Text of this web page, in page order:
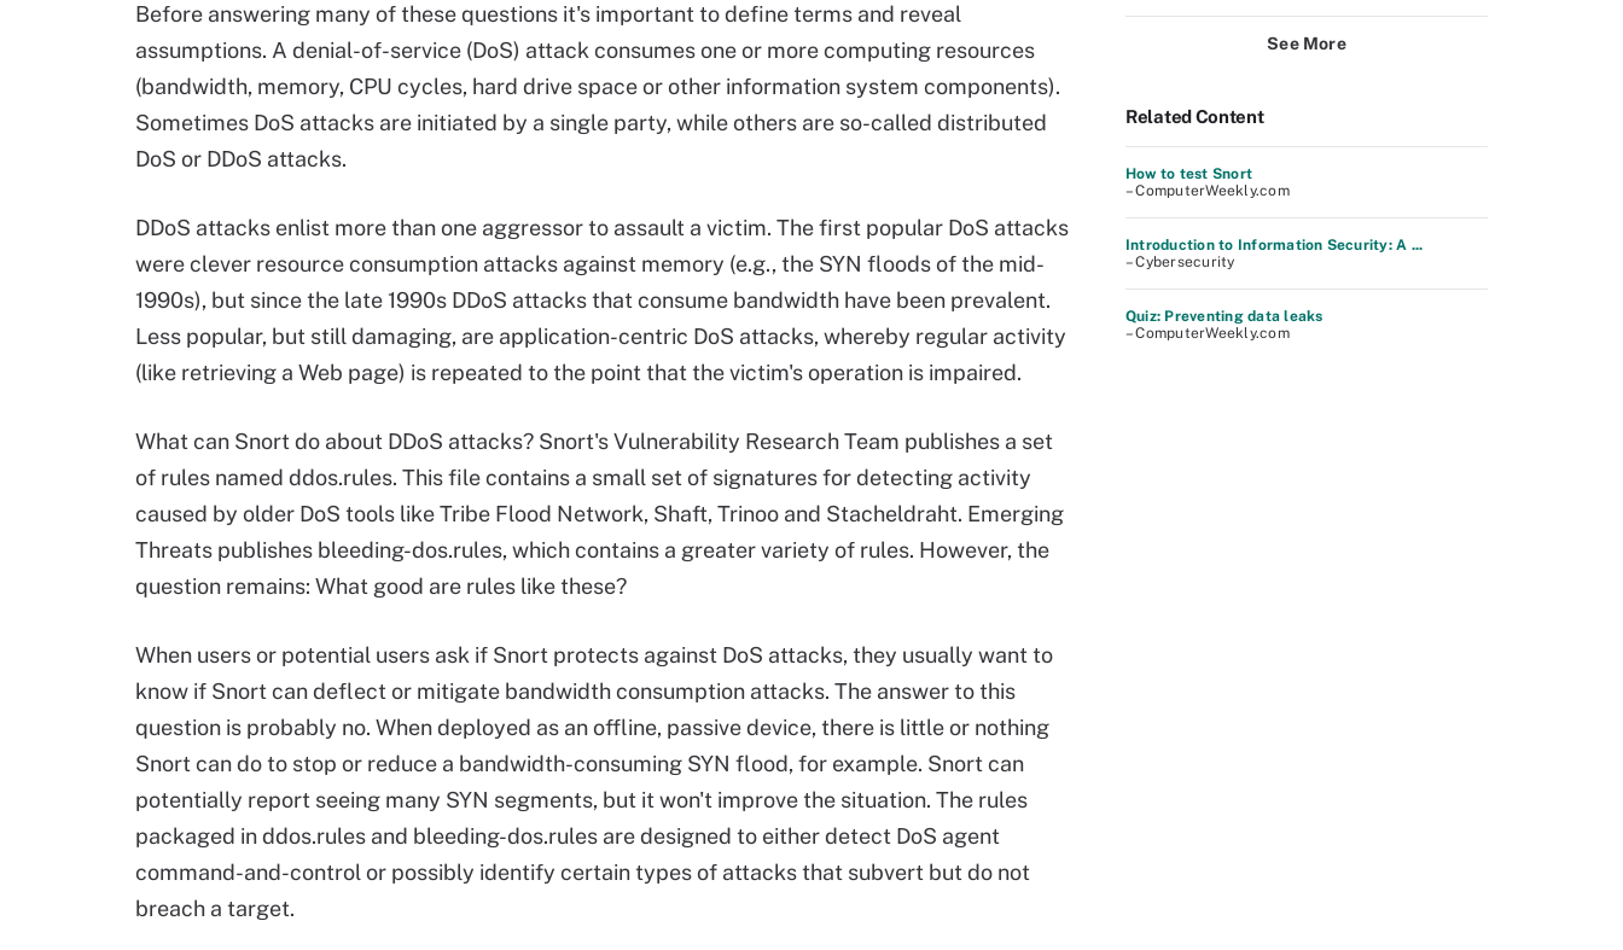
Before answering many of these questions it's important to define terms and reveal
assumptions. A denial-of-service (DoS) attack consumes one or more computing resources
(bandwidth, memory, CPU cycles, hard drive space or other information system components).
Sometimes DoS attacks are initiated by a single party, while others are so-called distributed
DoS or DDoS attacks.
DDoS attacks enlist more than one aggressor to assault a victim. The first popular DoS attacks
were clever resource consumption attacks against memory (e.g., the SYN floods of the mid-
1990s), but since the late 1990s DDoS attacks that consume bandwidth have been prevalent.
Less popular, but still damaging, are application-centric DoS attacks, whereby regular activity
(like retrieving a Web page) is repeated to the point that the victim's operation is impaired.
What can Snort do about DDoS attacks? Snort's Vulnerability Research Team publishes a set
of rules named ddos.rules. This file contains a small set of signatures for detecting activity
caused by older DoS tools like Tribe Flood Network, Shaft, Trinoo and Stacheldraht. Emerging
Threats publishes bleeding-dos.rules, which contains a greater variety of rules. However, the
question remains: What good are rules like these?
When users or potential users ask if Snort protects against DoS attacks, they usually want to
know if Snort can deflect or mitigate bandwidth consumption attacks. The answer to this
question is probably no. When deployed as an offline, passive device, there is little or nothing
Snort can do to stop or reduce a bandwidth-consuming SYN flood, for example. Snort can
potentially report seeing many SYN segments, but it won't improve the situation. The rules
packaged in ddos.rules and bleeding-dos.rules are designed to either detect DoS agent
command-and-control or possibly identify certain types of attacks that subvert but do not
breach a target.
See More
Related Content
How to test Snort
– ComputerWeekly.com
Introduction to Information Security: A ...
– Cybersecurity
Quiz: Preventing data leaks
– ComputerWeekly.com